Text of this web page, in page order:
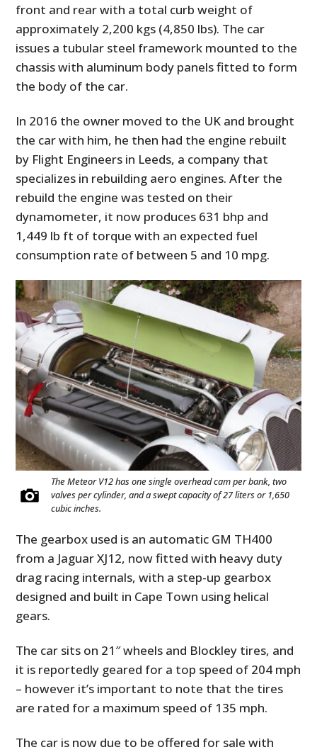
front and rear with a total curb weight of
approximately 2,200 kgs (4,850 lbs). The car
issues a tubular steel framework mounted to the
chassis with aluminum body panels fitted to form
the body of the car.
In 2016 the owner moved to the UK and brought
the car with him, he then had the engine rebuilt
by Flight Engineers in Leeds, a company that
specializes in rebuilding aero engines. After the
rebuild the engine was tested on their
dynamometer, it now produces 631 bhp and
1,449 lb ft of torque with an expected fuel
consumption rate of between 5 and 10 mpg.
The Meteor V12 has one single overhead cam per bank, two
valves per cylinder, and a swept capacity of 27 liters or 1,650
cubic inches.
The gearbox used is an automatic GM TH400
from a Jaguar XJ12, now fitted with heavy duty
drag racing internals, with a step-up gearbox
designed and built in Cape Town using helical
gears.
The car sits on 21″ wheels and Blockley tires, and
it is reportedly geared for a top speed of 204 mph
– however it’s important to note that the tires
are rated for a maximum speed of 135 mph.
The car is now due to be offered for sale with